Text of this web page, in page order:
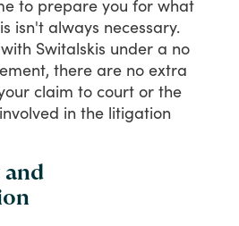
to prepare you for what
isn't always necessary.
with Switalskis under a no
there are no extra
claim to court or the
involved in the litigation